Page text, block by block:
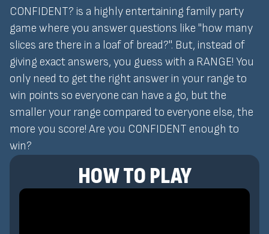
CONFIDENT? is a highly entertaining family party
game where you answer questions like "how many
slices are there in a loaf of bread?". But, instead of
giving exact answers, you guess with a RANGE! You
only need to get the right answer in your range to
win points so everyone can have a go, but the
smaller your range compared to everyone else, the
more you score! Are you CONFIDENT enough to
win?
HOW TO PLAY